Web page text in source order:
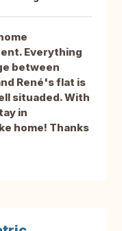
Everything
between
René's flat is
situaded. With
in
home! Thanks